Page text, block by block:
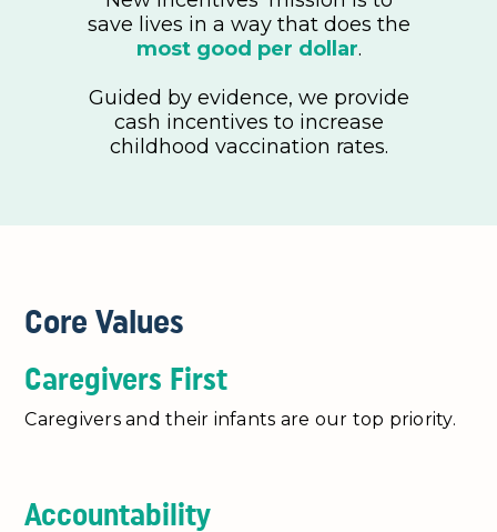
save lives in a way that does the
most good per dollar.
Guided by evidence, we provide
cash incentives to increase
childhood vaccination rates.
Core Values
Caregivers First
Caregivers and their infants are our top priority.
Accountability